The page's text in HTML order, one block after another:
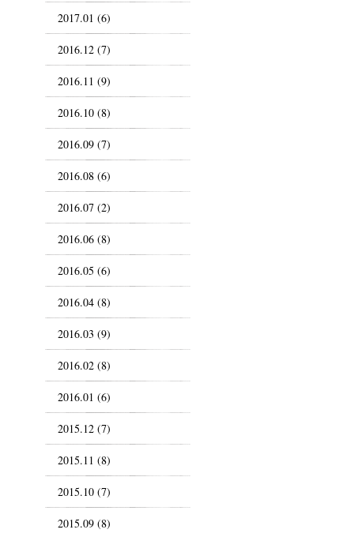
2017.01 (6)
2016.12 (7)
2016.11 (9)
2016.10 (8)
2016.09 (7)
2016.08 (6)
2016.07 (2)
2016.06 (8)
2016.05 (6)
2016.04 (8)
2016.03 (9)
2016.02 (8)
2016.01 (6)
2015.12 (7)
2015.11 (8)
2015.10 (7)
2015.09 (8)